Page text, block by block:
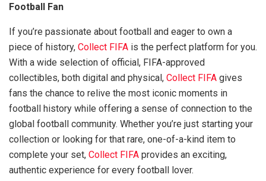
Football Fan
If you’re passionate about football and eager to own a
piece of history, Collect FIFA is the perfect platform for you.
With a wide selection of official, FIFA-approved
collectibles, both digital and physical, Collect FIFA gives
fans the chance to relive the most iconic moments in
football history while offering a sense of connection to the
global football community. Whether you’re just starting your
collection or looking for that rare, one-of-a-kind item to
complete your set, Collect FIFA provides an exciting,
authentic experience for every football lover.